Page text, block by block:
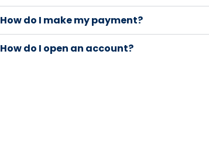
How do I make my payment?
How do I open an account?